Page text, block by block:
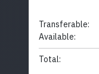
Transferable:
Available:
Total: